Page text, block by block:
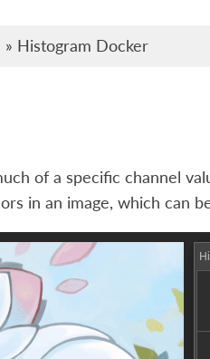
» Histogram Docker
of a specific channel
in an image, which can